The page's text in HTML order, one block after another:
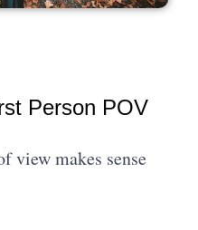
Person POV
view makes sense